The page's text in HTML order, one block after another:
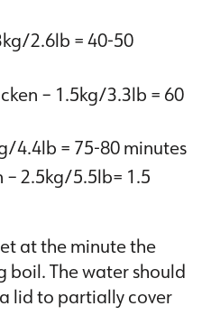
2.6lb = 40-50
– 1.5kg/3.3lb = 60
4.4lb = 75-80 minutes
– 2.5kg/5.5lb= 1.5
at the minute the
boil. The water should
lid to partially cover